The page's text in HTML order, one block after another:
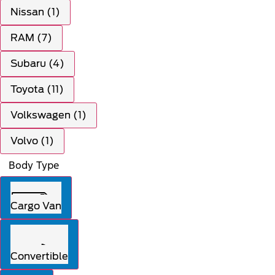
Nissan (1)
RAM (7)
Subaru (4)
Toyota (11)
Volkswagen (1)
Volvo (1)
Body Type
Cargo Van
Convertible